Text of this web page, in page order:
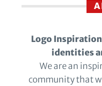
Logo
identities
We are an
community that